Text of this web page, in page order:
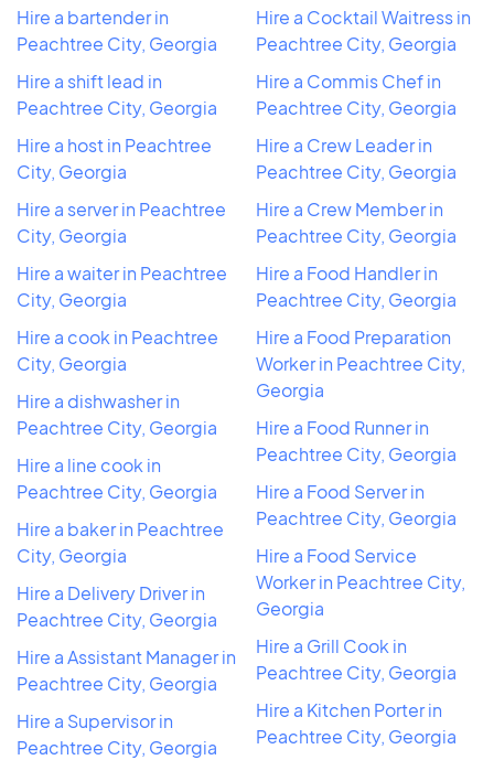
Hire a bartender in
Peachtree City, Georgia
Hire a shift lead in
Peachtree City, Georgia
Hire a host in Peachtree
City, Georgia
Hire a server in Peachtree
City, Georgia
Hire a waiter in Peachtree
City, Georgia
Hire a cook in Peachtree
City, Georgia
Hire a dishwasher in
Peachtree City, Georgia
Hire a line cook in
Peachtree City, Georgia
Hire a baker in Peachtree
City, Georgia
Hire a Delivery Driver in
Peachtree City, Georgia
Hire a Assistant Manager in
Peachtree City, Georgia
Hire a Supervisor in
Peachtree City, Georgia
Hire a Cocktail Waitress in
Peachtree City, Georgia
Hire a Commis Chef in
Peachtree City, Georgia
Hire a Crew Leader in
Peachtree City, Georgia
Hire a Crew Member in
Peachtree City, Georgia
Hire a Food Handler in
Peachtree City, Georgia
Hire a Food Preparation
Worker in Peachtree City,
Georgia
Hire a Food Runner in
Peachtree City, Georgia
Hire a Food Server in
Peachtree City, Georgia
Hire a Food Service
Worker in Peachtree City,
Georgia
Hire a Grill Cook in
Peachtree City, Georgia
Hire a Kitchen Porter in
Peachtree City, Georgia